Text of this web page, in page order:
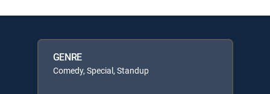
GENRE
Comedy, Special, Standup